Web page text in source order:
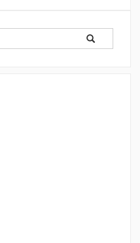
Search
in
Search